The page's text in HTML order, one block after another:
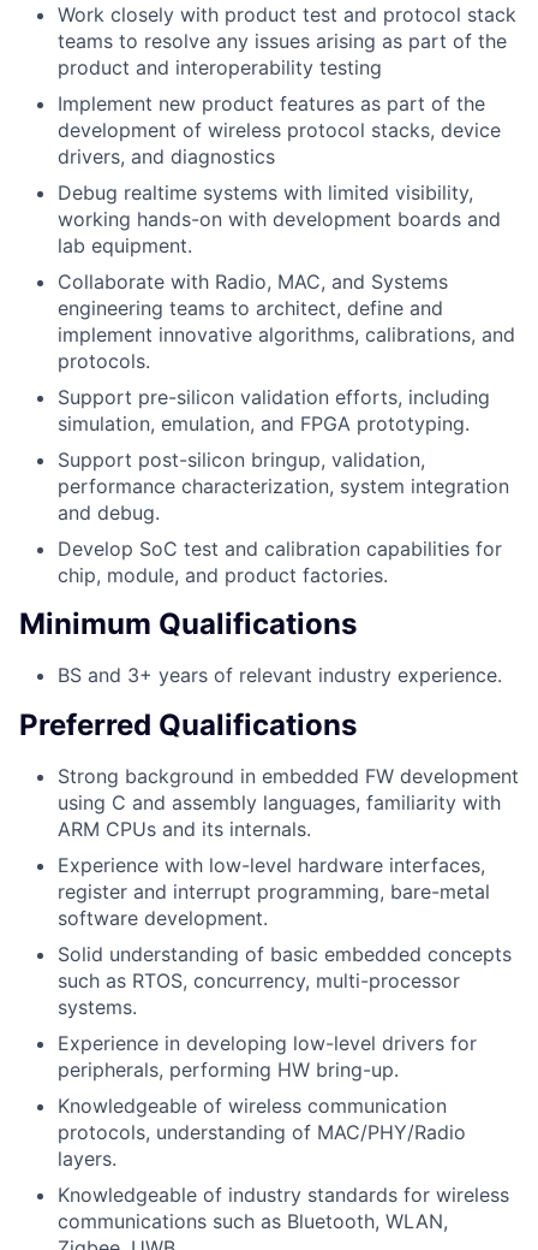
Work closely with product test and protocol stack
teams to resolve any issues arising as part of the
product and interoperability testing
Implement new product features as part of the
development of wireless protocol stacks, device
drivers, and diagnostics
Debug realtime systems with limited visibility,
working hands-on with development boards and
lab equipment.
Collaborate with Radio, MAC, and Systems
engineering teams to architect, define and
implement innovative algorithms, calibrations, and
protocols.
Support pre-silicon validation efforts, including
simulation, emulation, and FPGA prototyping.
Support post-silicon bringup, validation,
performance characterization, system integration
and debug.
Develop SoC test and calibration capabilities for
chip, module, and product factories.
Minimum Qualifications
BS and 3+ years of relevant industry experience.
Preferred Qualifications
Strong background in embedded FW development
using C and assembly languages, familiarity with
ARM CPUs and its internals.
Experience with low-level hardware interfaces,
register and interrupt programming, bare-metal
software development.
Solid understanding of basic embedded concepts
such as RTOS, concurrency, multi-processor
systems.
Experience in developing low-level drivers for
peripherals, performing HW bring-up.
Knowledgeable of wireless communication
protocols, understanding of MAC/PHY/Radio
layers.
Knowledgeable of industry standards for wireless
communications such as Bluetooth, WLAN,